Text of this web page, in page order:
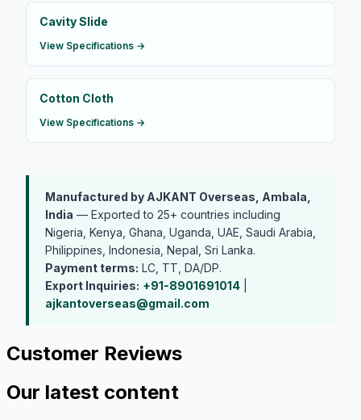
Cavity Slide
View Specifications →
Cotton Cloth
View Specifications →
Manufactured by AJKANT Overseas, Ambala,
India — Exported to 25+ countries including
Nigeria, Kenya, Ghana, Uganda, UAE, Saudi Arabia,
Philippines, Indonesia, Nepal, Sri Lanka.
Payment terms: LC, TT, DA/DP.
Export Inquiries: +91-8901691014
ajkantoverseas@gmail.com
Customer Reviews
Our latest content